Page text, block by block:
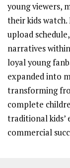
young viewers,
their kids
upload
narratives
loyal young
expanded into
transforming
complete
traditional
commercial